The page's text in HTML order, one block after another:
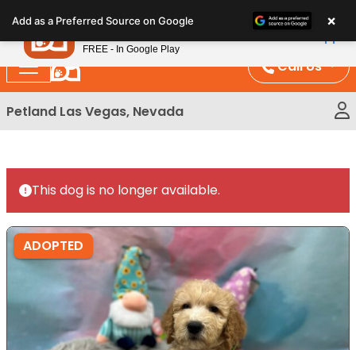
note:
This
website
includes
an
Call Us
Petland Las Vegas, Nevada
This dog is no longer available.
ADOPTED
Add as a Preferred Source on Google ×
Petland
FREE - In Google Play